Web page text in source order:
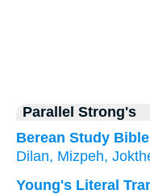
Parallel Strong's
Berean Study Bible
Dilan, Mizpeh,
Young's Literal